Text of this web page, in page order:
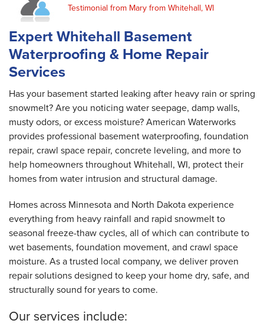
Friday, Feb 28th, 2020
"He did a neat job! We've told others about
your company and..."
View Details
By Daniel H.
Whitehall, WI
Monday, May 11th, 2020
"Thank you! "
View Details
Testimonial from Mary from Whitehall, WI
Expert Whitehall Basement
Waterproofing & Home Repair
Services
Has your basement started leaking after heavy rain or spring
snowmelt? Are you noticing water seepage, damp walls,
musty odors, or excess moisture? American Waterworks
provides professional basement waterproofing, foundation
repair, crawl space repair, concrete leveling, and more to
help homeowners throughout Whitehall, WI, protect their
homes from water intrusion and structural damage.
Homes across Minnesota and North Dakota experience
everything from heavy rainfall and rapid snowmelt to
seasonal freeze-thaw cycles, all of which can contribute to
wet basements, foundation movement, and crawl space
moisture. As a trusted local company, we deliver proven
repair solutions designed to keep your home dry, safe, and
structurally sound for years to come.
Our services include: